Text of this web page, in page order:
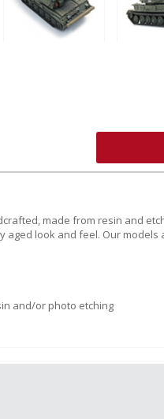
made from resin and
look and feel. Our models
and/or photo etching